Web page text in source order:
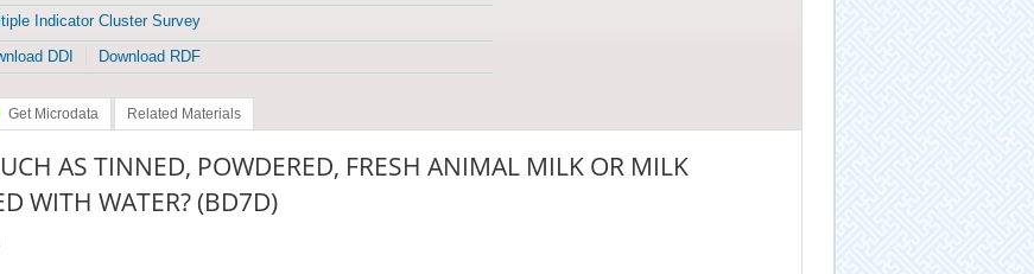
Indicator Cluster Survey
DDI Download RDF
Get Microdata Related Materials
AS TINNED, POWDERED, FRESH ANIMAL MILK OR MILK
WITH WATER? (BD7D)